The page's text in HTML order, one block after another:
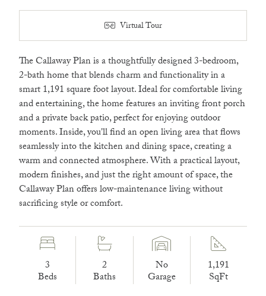
Virtual Tour
The Callaway Plan is a thoughtfully designed 3-bedroom,
2-bath home that blends charm and functionality in a
smart 1,191 square foot layout. Ideal for comfortable living
and entertaining, the home features an inviting front porch
and a private back patio, perfect for enjoying outdoor
moments. Inside, you'll find an open living area that flows
seamlessly into the kitchen and dining space, creating a
warm and connected atmosphere. With a practical layout,
modern finishes, and just the right amount of space, the
Callaway Plan offers low-maintenance living without
sacrificing style or comfort.
3
Beds
2
Baths
No
Garage
1,191
SqFt